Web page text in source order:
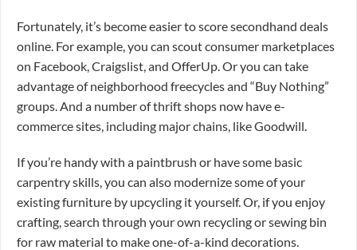
Fortunately, it’s become easier to score secondhand deals
online. For example, you can scout consumer marketplaces
on Facebook, Craigslist, and OfferUp. Or you can take
advantage of neighborhood freecycles and “Buy Nothing”
groups. And a number of thrift shops now have e-
commerce sites, including major chains, like Goodwill.
If you’re handy with a paintbrush or have some basic
carpentry skills, you can also modernize some of your
existing furniture by upcycling it yourself. Or, if you enjoy
crafting, search through your own recycling or sewing bin
for raw material to make one-of-a-kind decorations.